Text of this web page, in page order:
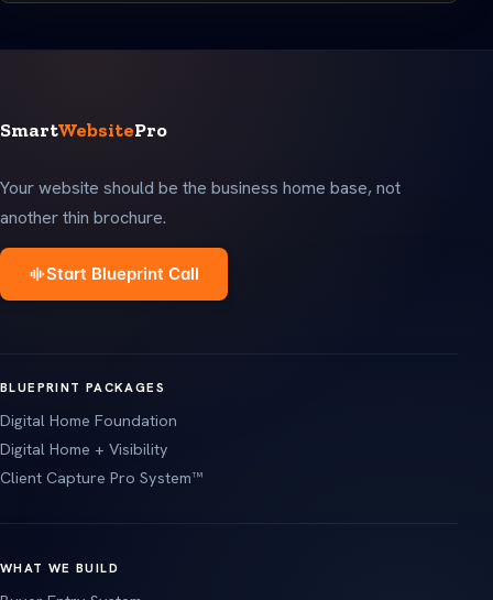
SmartWebsitePro
Your website should be the business home base, not
another thin brochure.
Start Blueprint Call
BLUEPRINT PACKAGES
Digital Home Foundation
Digital Home + Visibility
Client Capture Pro System™
WHAT WE BUILD